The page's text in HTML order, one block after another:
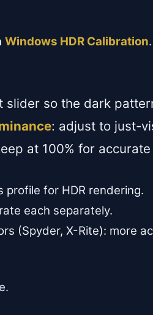
Windows HDR Calibration
slider so the dark
: adjust to just-
at 100% for
profile for HDR rendering.
each separately.
(Spyder, X-Rite): more